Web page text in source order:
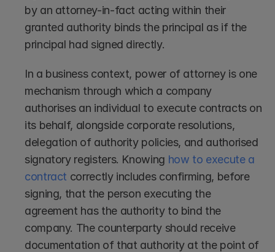
by an attorney-in-fact acting within their
granted authority binds the principal as if the
principal had signed directly.
In a business context, power of attorney is one
mechanism through which a company
authorises an individual to execute contracts on
its behalf, alongside corporate resolutions,
delegation of authority policies, and authorised
signatory registers. Knowing how to execute a
contract correctly includes confirming, before
signing, that the person executing the
agreement has the authority to bind the
company. The counterparty should receive